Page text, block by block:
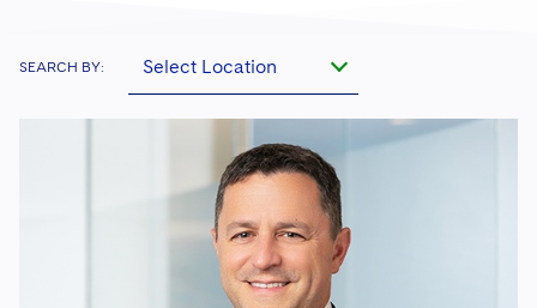
SEARCH BY: Select Location